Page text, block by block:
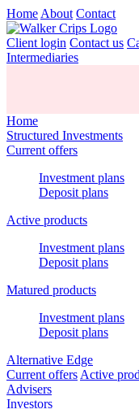
Home About Contact
Client login Contact us
Intermediaries
Home
Structured Investments
Current offers
Investment plans
Deposit plans
Active products
Investment plans
Deposit plans
Matured products
Investment plans
Deposit plans
Alternative Edge
Current offers Active
Advisers
Investors